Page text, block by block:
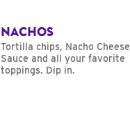
NACHOS
Tortilla chips, Nacho Cheese
Sauce and all your favorite
toppings. Dip in.